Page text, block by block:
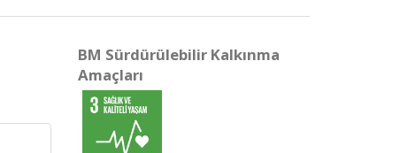
BM Sürdürülebilir Kalkınma
Amaçları